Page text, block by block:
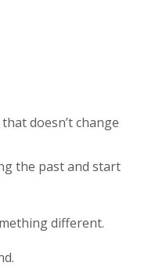
doesn’t change
the past and start
different.